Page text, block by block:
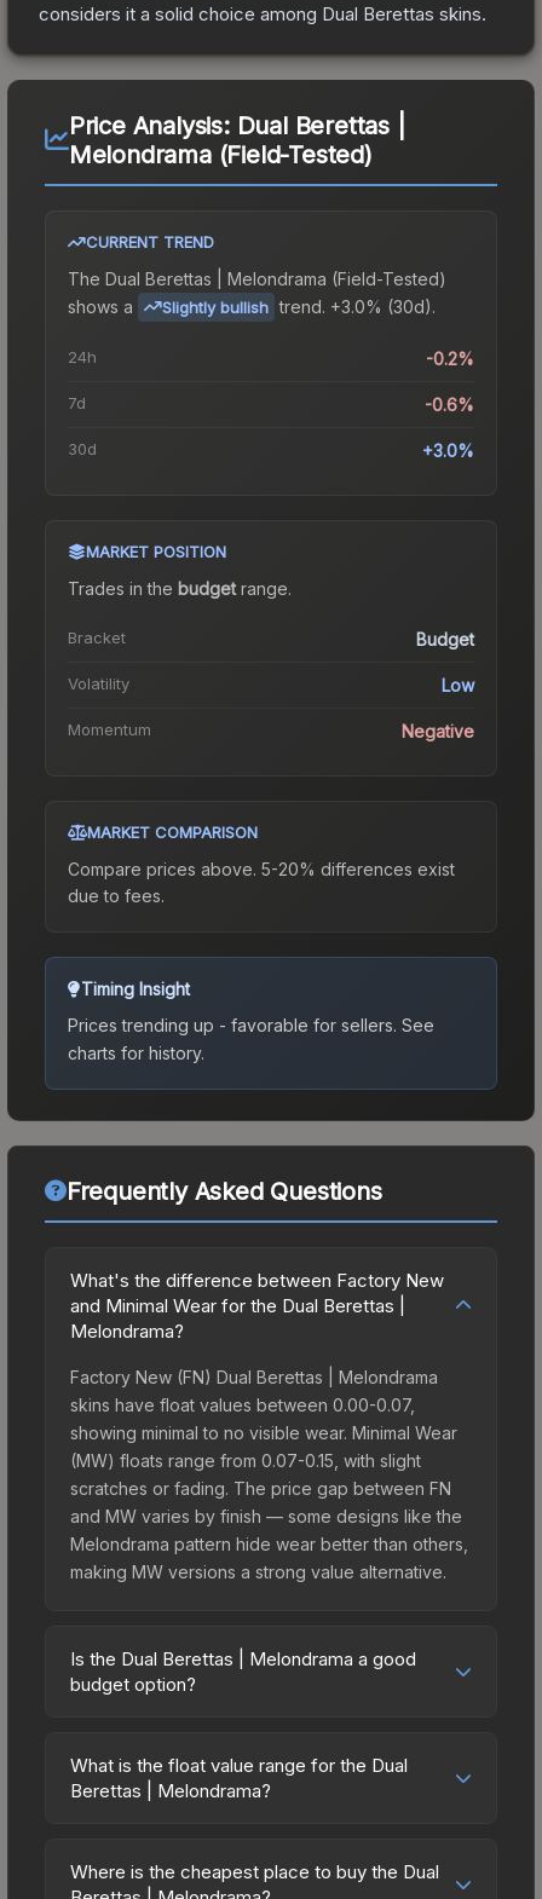
considers it a solid choice among Dual Berettas skins.
Price Analysis: Dual Berettas |
Melondrama (Field-Tested)
CURRENT TREND
The Dual Berettas | Melondrama (Field-Tested)
shows a
Slightly bullish trend. +3.0% (30d).
24h -0.2%
7d -0.6%
30d +3.0%
MARKET POSITION
Trades in the budgetrange.
Bracket Budget
Volatility Low
Momentum Negative
MARKET COMPARISON
Compare prices above. 5-20% differences exist
due to fees.
Timing Insight
Prices trending up - favorable for sellers. See
charts for history.
Frequently Asked Questions
What's the difference between Factory New
and Minimal Wear for the Dual Berettas |
Melondrama?
Factory New (FN) Dual Berettas | Melondrama
skins have float values between 0.00-0.07,
showing minimal to no visible wear. Minimal Wear
(MW) floats range from 0.07-0.15, with slight
scratches or fading. The price gap between FN
and MW varies by finish — some designs like the
Melondrama pattern hide wear better than others,
making MW versions a strong value alternative.
Is the Dual Berettas | Melondrama a good
budget option?
excellent budget-friendly choice. Priced
affordably, it offers the Melondrama aesthetic
or those who prefer spending on multiple skins
What is the float value range for the Dual
Berettas | Melondrama?
on a scale from 0.00 (perfect) to 1.00 (maximum
wear). With a float range of 0.00 to 1.00, this skin
Where is the cheapest place to buy the Dual